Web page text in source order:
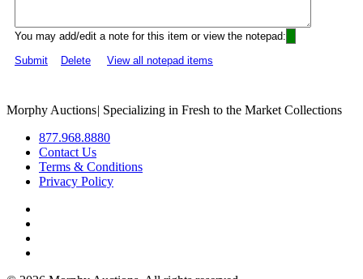
You may add/edit a note for this item or view the notepad:
Submit
Delete View all notepad items
Morphy Auctions| Specializing in Fresh to the Market Collections
877.968.8880
Contact Us
Terms & Conditions
Privacy Policy